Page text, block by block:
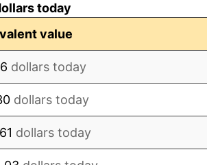
today
value
dollars today
dollars today
dollars today